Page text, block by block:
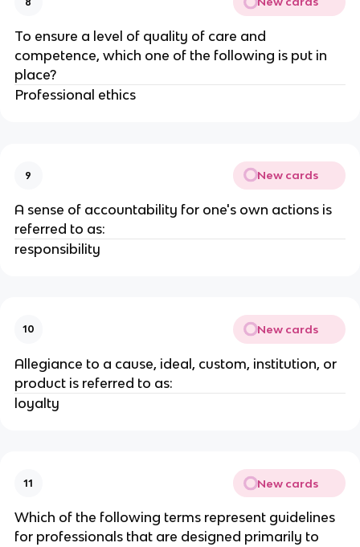
To ensure a level of quality of care and
competence, which one of the following is put in
place?
Professional ethics
9 New cards
A sense of accountability for one's own actions is
referred to as:
responsibility
10 New cards
Allegiance to a cause, ideal, custom, institution, or
product is referred to as:
loyalty
11 New cards
Which of the following terms represent guidelines
for professionals that are designed primarily to